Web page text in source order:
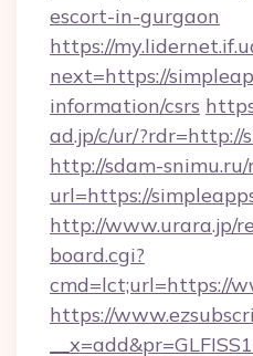
escort-in-gurgaon
https://
next=https://
information/csrs
ad.jp/c/ur/?rdr=http://
http://sdam-
url=https://
http://www.urara.jp/
board.cgi?
cmd=lct;url=https://
https://